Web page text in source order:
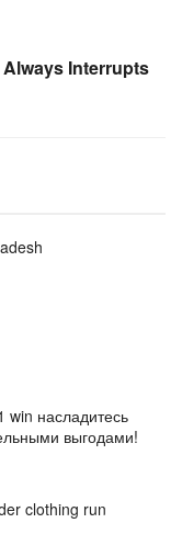
Interrupts
win насладитесь
выгодами!
clothing run